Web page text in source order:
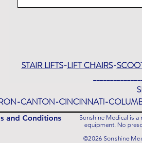
STAIR LIFTS-LIFT CHAIRS-
CANTON-CINCINNATI-
and Conditions
Sonshine Medical is
equipment. No
©2026 Sonshine